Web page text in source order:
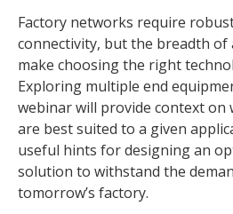
Factory networks require
connectivity, but the breadth of
make choosing the right
Exploring multiple end
webinar will provide context on
are best suited to a given
useful hints for designing an
solution to withstand the
tomorrow’s factory.